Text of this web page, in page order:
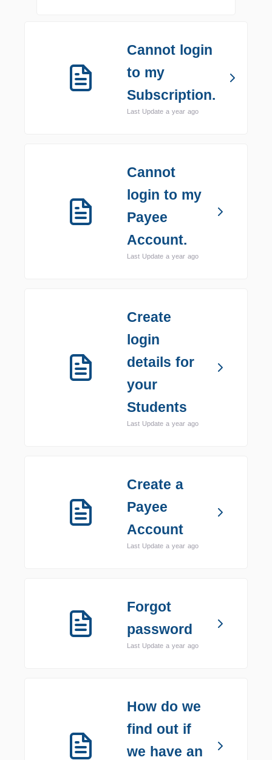
Cannot login
to my
Subscription.
Last Update a year ago
Cannot
login to my
Payee
Account.
Last Update a year ago
Create
login
details for
your
Students
Last Update a year ago
Create a
Payee
Account
Last Update a year ago
Forgot
password
Last Update a year ago
How do we
find out if
we have an